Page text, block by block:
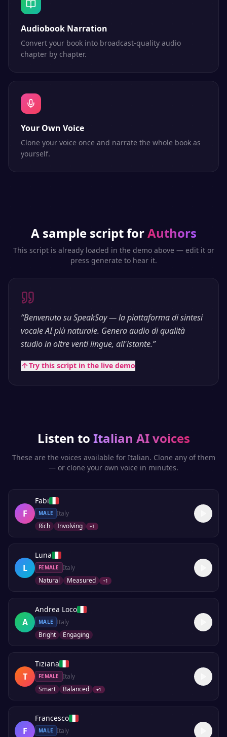
Audiobook Narration
Convert your book into broadcast-quality audio
chapter by chapter.
Your Own Voice
Clone your voice once and narrate the whole book as
yourself.
A sample script forAuthors
This script is already loaded in the demo above — edit it or
press generate to hear it.
“Benvenuto su SpeakSay — la piattaforma di sintesi
vocale AI più naturale. Genera audio di qualità
studio in oltre venti lingue, all'istante.”
Try this script in the live demo
Listen to Italian AI voices
These are the voices available for Italian. Clone any of them
— or clone your own voice in minutes.
F
Fabi
MALE Italy
Rich
Involving +1
L
Luna
FEMALE
Italy
Natural
Measured +1
A
Andrea Loco
MALE Italy
Bright
Engaging
T
Tiziana
FEMALE
Italy
Smart
Balanced +1
F
Francesco
MALE Italy